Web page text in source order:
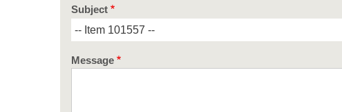
Subject
Message